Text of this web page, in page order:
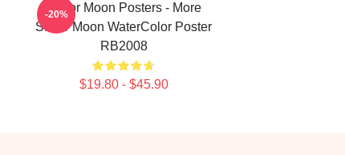
Sailor Moon Posters - More
Sailor Moon WaterColor Poster
RB2008
$19.80 - $45.90
-20%